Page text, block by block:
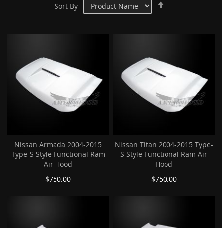
Sort By
Nissan Armada 2004-2015
Type-S Style Functional Ram
Air Hood
$750.00
Nissan Titan 2004-2015 Type-
S Style Functional Ram Air
Hood
$750.00